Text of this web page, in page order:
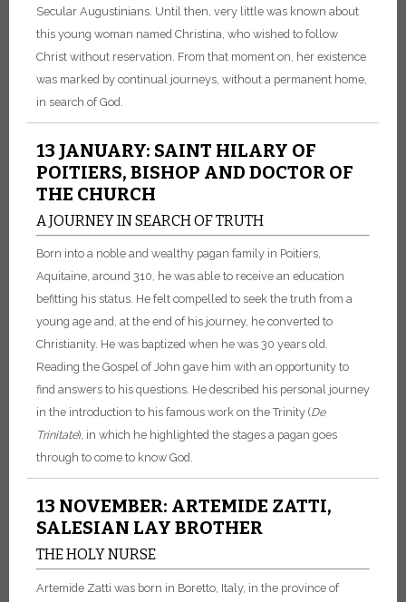
Secular Augustinians. Until then, very little was known about
this young woman named Christina, who wished to follow
Christ without reservation. From that moment on, her existence
was marked by continual journeys, without a permanent home,
in search of God.
13 JANUARY: SAINT HILARY OF
POITIERS, BISHOP AND DOCTOR OF
THE CHURCH
A JOURNEY IN SEARCH OF TRUTH
Born into a noble and wealthy pagan family in Poitiers,
Aquitaine, around 310, he was able to receive an education
befitting his status. He felt compelled to seek the truth from a
young age and, at the end of his journey, he converted to
Christianity. He was baptized when he was 30 years old.
Reading the Gospel of John gave him with an opportunity to
find answers to his questions. He described his personal journey
in the introduction to his famous work on the Trinity (De
Trinitate), in which he highlighted the stages a pagan goes
through to come to know God.
13 NOVEMBER: ARTEMIDE ZATTI,
SALESIAN LAY BROTHER
THE HOLY NURSE
Artemide Zatti was born in Boretto, Italy, in the province of